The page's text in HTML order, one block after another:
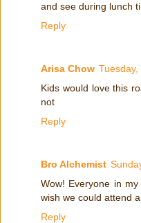
and see during lunch
Reply
Arisa Chow
Kids would love this
not
Reply
Bro Alchemist
Wow! Everyone in
wish we could attend
Reply